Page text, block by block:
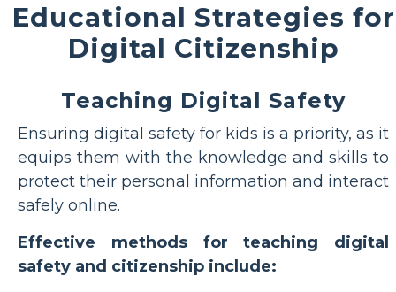
Educational Strategies for
Digital Citizenship
Teaching Digital Safety
Ensuring digital safety for kids is a priority, as it
equips them with the knowledge and skills to
protect their personal information and interact
safely online.
Effective methods for teaching digital
safety and citizenship include: